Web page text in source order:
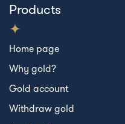
Products
Home page
Why gold?
Gold account
Withdraw gold